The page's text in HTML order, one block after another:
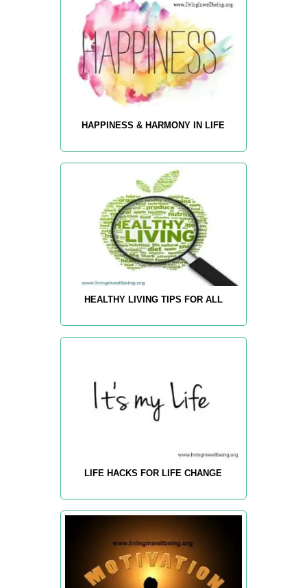
HAPPINESS & HARMONY IN LIFE
HEALTHY LIVING TIPS FOR ALL
LIFE HACKS FOR LIFE CHANGE